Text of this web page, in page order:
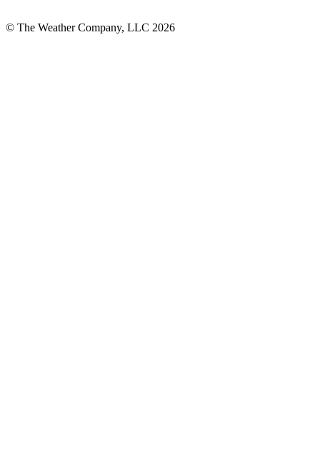
© The Weather Company, LLC 2026